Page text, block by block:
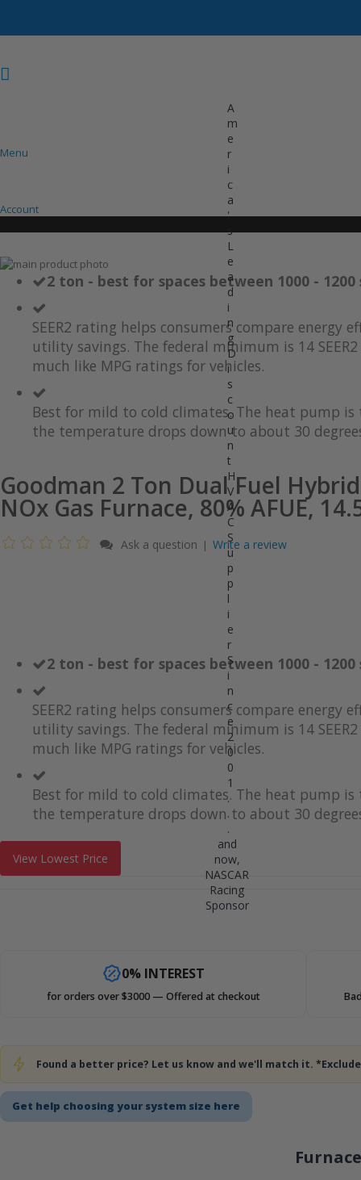
A
m
e
r
i
c
a
'
s
L
e
a
d
i
n
g
D
i
s
c
o
u
n
t
H
V
A
C
S
u
p
p
l
i
e
r
S
i
n
c
e
2
0
0
1
.
.
.
and
now,
NASCAR
Racing
Sponsor
Menu
Account
Skip
end
images
Skip
beginning
images
2 ton - best for spaces between 1000 -
SEER2 rating helps consumers compare energy
utility savings. The federal minimum is 14
much like MPG ratings for vehicles.
Best for mild to cold climates. The heat pump
the temperature drops down to about 30
Goodman 2 Ton Dual Fuel
NOx Gas Furnace, 80% AFUE,
Ask a question | Write a review
Get help choosing your system size here
2 ton - best for spaces between 1000 -
SEER2 rating helps consumers compare energy
utility savings. The federal minimum is 14
much like MPG ratings for vehicles.
Best for mild to cold climates. The heat pump
the temperature drops down to about 30
View Lowest Price
0% INTEREST
for orders over $3000 — Offered at checkout
Found a better price? Let us know and we'll match it.